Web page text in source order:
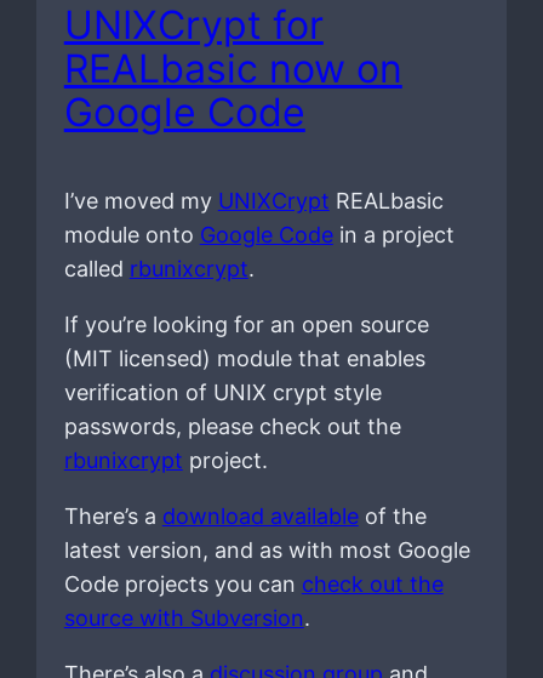
UNIXCrypt for
REALbasic now on
Google Code
I’ve moved my UNIXCrypt REALbasic
module onto Google Codein a project
called rbunixcrypt.
If you’re looking for an open source
(MIT licensed) module that enables
verification of UNIX crypt style
passwords, please check out the
rbunixcrypt project.
There’s a download availableof the
latest version, and as with most Google
Code projects you can check out the
source with Subversion.